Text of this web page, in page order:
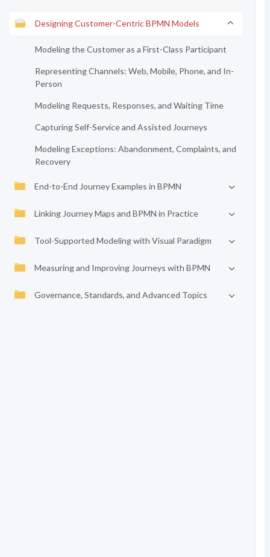
Designing Customer-Centric BPMN Models
Modeling the Customer as a First-Class Participant
Representing Channels: Web, Mobile, Phone, and In-
Person
Modeling Requests, Responses, and Waiting Time
Capturing Self-Service and Assisted Journeys
Modeling Exceptions: Abandonment, Complaints, and
Recovery
End-to-End Journey Examples in BPMN
Linking Journey Maps and BPMN in Practice
Tool-Supported Modeling with Visual Paradigm
Measuring and Improving Journeys with BPMN
Governance, Standards, and Advanced Topics